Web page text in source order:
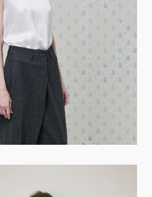
GET REGISTERED
FORGOT PASSWORD?